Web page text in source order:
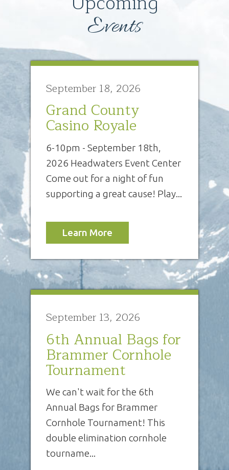
Events
September 18, 2026
Grand County
Casino Royale
6-10pm - September 18th,
2026 Headwaters Event Center
Come out for a night of fun
supporting a great cause! Play...
Learn More
September 13, 2026
6th Annual Bags for
Brammer Cornhole
Tournament
We can't wait for the 6th
Annual Bags for Brammer
Cornhole Tournament! This
double elimination cornhole
tourname...